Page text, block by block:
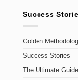
Success
Golden
Success Stories
The Ultimate